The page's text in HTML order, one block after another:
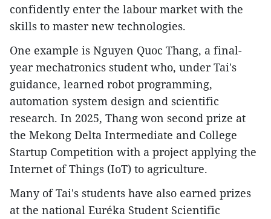
confidently enter the labour market with the
skills to master new technologies.
One example is Nguyen Quoc Thang, a final-
year mechatronics student who, under Tai's
guidance, learned robot programming,
automation system design and scientific
research. In 2025, Thang won second prize at
the Mekong Delta Intermediate and College
Startup Competition with a project applying the
Internet of Things (IoT) to agriculture.
Many of Tai's students have also earned prizes
at the national Euréka Student Scientific